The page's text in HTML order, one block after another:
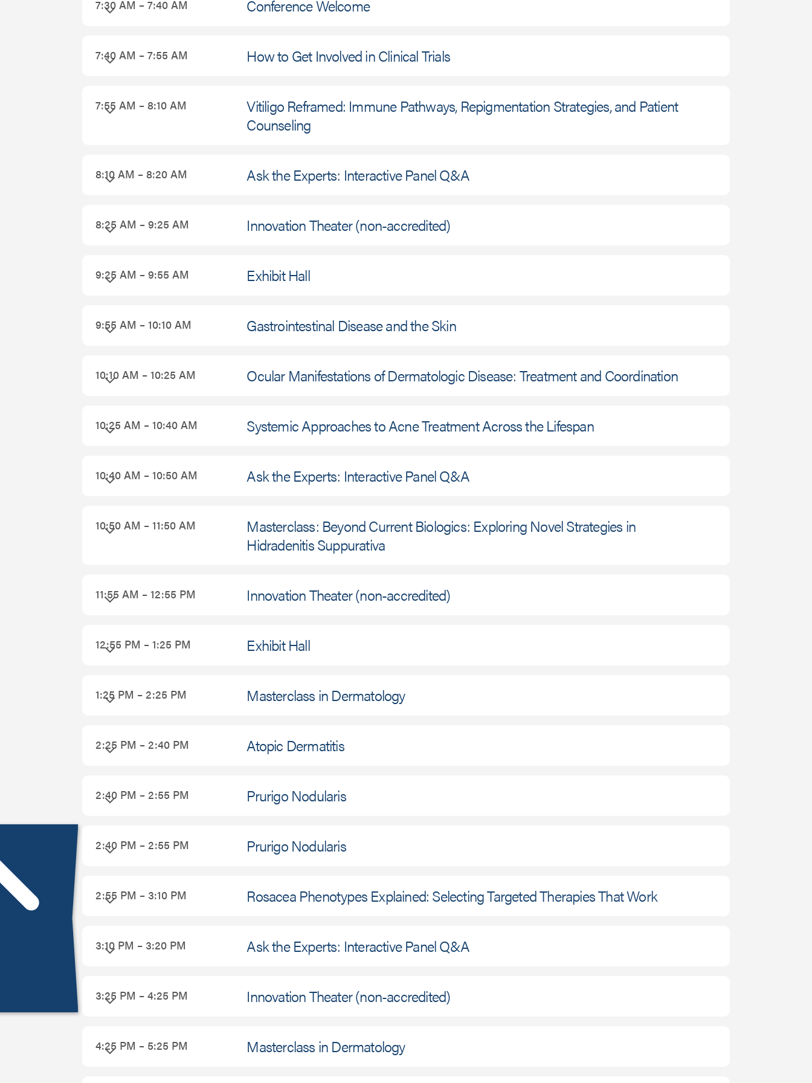
7:30 AM – 7:40 AM Conference Welcome
7:40 AM – 7:55 AM How to Get Involved in Clinical Trials
7:55 AM – 8:10 AM
Vitiligo Reframed: Immune Pathways, Repigmentation Strategies, and Patient
Counseling
8:10 AM – 8:20 AM Ask the Experts: Interactive Panel Q&A
8:25 AM – 9:25 AM Innovation Theater (non-accredited)
9:25 AM – 9:55 AM Exhibit Hall
9:55 AM – 10:10 AM Gastrointestinal Disease and the Skin
10:10 AM – 10:25 AM Ocular Manifestations of Dermatologic Disease: Treatment and Coordination
10:25 AM – 10:40 AM Systemic Approaches to Acne Treatment Across the Lifespan
10:40 AM – 10:50 AM Ask the Experts: Interactive Panel Q&A
10:50 AM – 11:50 AM
Masterclass: Beyond Current Biologics: Exploring Novel Strategies in
Hidradenitis Suppurativa
11:55 AM – 12:55 PM Innovation Theater (non-accredited)
12:55 PM – 1:25 PM Exhibit Hall
1:25 PM – 2:25 PM Masterclass in Dermatology
2:25 PM – 2:40 PM Atopic Dermatitis
2:40 PM – 2:55 PM Prurigo Nodularis
2:40 PM – 2:55 PM Prurigo Nodularis
2:55 PM – 3:10 PM Rosacea Phenotypes Explained: Selecting Targeted Therapies That Work
3:10 PM – 3:20 PM Ask the Experts: Interactive Panel Q&A
3:25 PM – 4:25 PM Innovation Theater (non-accredited)
4:25 PM – 5:25 PM Masterclass in Dermatology